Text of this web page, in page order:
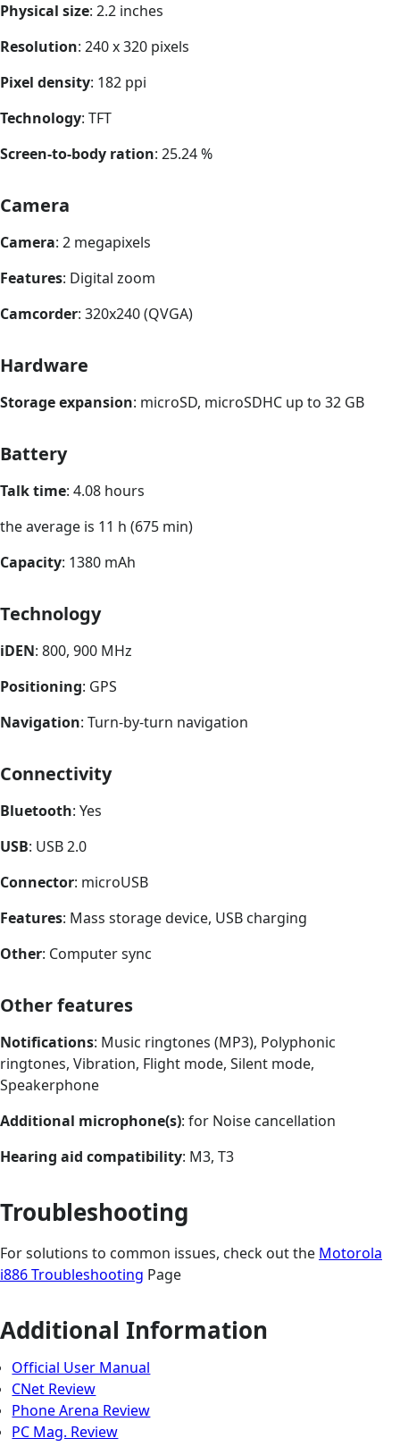
Physical size: 2.2 inches
Resolution: 240 x 320 pixels
Pixel density: 182 ppi
Technology: TFT
Screen-to-body ration: 25.24 %
Camera
Camera: 2 megapixels
Features: Digital zoom
Camcorder: 320x240 (QVGA)
Hardware
Storage expansion: microSD, microSDHC up to 32 GB
Battery
Talk time: 4.08 hours
the average is 11 h (675 min)
Capacity: 1380 mAh
Technology
iDEN: 800, 900 MHz
Positioning: GPS
Navigation: Turn-by-turn navigation
Connectivity
Bluetooth: Yes
USB: USB 2.0
Connector: microUSB
Features: Mass storage device, USB charging
Other: Computer sync
Other features
Notifications: Music ringtones (MP3), Polyphonic
ringtones, Vibration, Flight mode, Silent mode,
Speakerphone
Additional microphone(s): for Noise cancellation
Hearing aid compatibility: M3, T3
Troubleshooting
For solutions to common issues, check out the Motorola
i886 Troubleshooting Page
Additional Information
Official User Manual
CNet Review
Phone Arena Review
PC Mag. Review